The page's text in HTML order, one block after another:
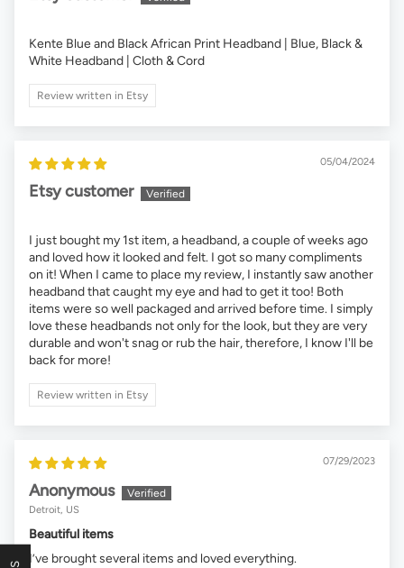
Kente Blue and Black African Print Headband | Blue, Black &
White Headband | Cloth & Cord
Review written in Etsy
05/04/2024
Etsy customer
I just bought my 1st item, a headband, a couple of weeks ago
and loved how it looked and felt. I got so many compliments
on it! When I came to place my review, I instantly saw another
headband that caught my eye and had to get it too! Both
items were so well packaged and arrived before time. I simply
love these headbands not only for the look, but they are very
durable and won't snag or rub the hair, therefore, I know I'll be
back for more!
Review written in Etsy
07/29/2023
Anonymous
Detroit, US
Beautiful items
I’ve brought several items and loved everything.